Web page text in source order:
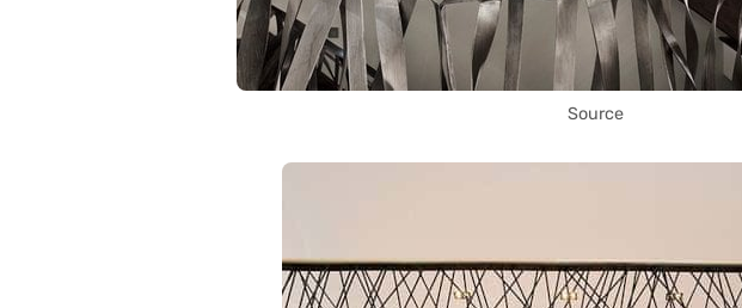
Source